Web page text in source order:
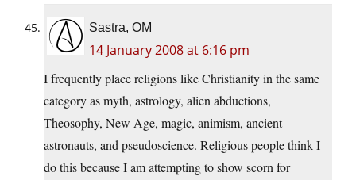
Sastra, OM
14 January 2008 at 6:16 pm
I frequently place religions like Christianity in the same
category as myth, astrology, alien abductions,
Theosophy, New Age, magic, animism, ancient
astronauts, and pseudoscience. Religious people think I
do this because I am attempting to show scorn for